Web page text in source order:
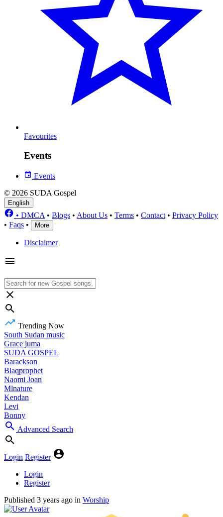
Favourites
Events
Events
© 2026 SUDA Gospel
English
• DMCA • Blogs • About Us • Terms • Contact • Privacy Policy
• Faqs • More
Disclaimer
Trending Now
South Sudan music
Grace juma
SUDA GOSPEL
Barackson
Blaqprophet
Naomi Joan
Mlnature
Kendan
Levi
Bonny
Advanced Search
Login Register
Login
Register
Published 3 years ago in Worship